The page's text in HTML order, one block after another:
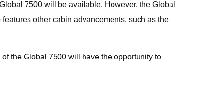
7500 will be available. However, the Global
other cabin advancements, such as the
the Global 7500 will have the opportunity to